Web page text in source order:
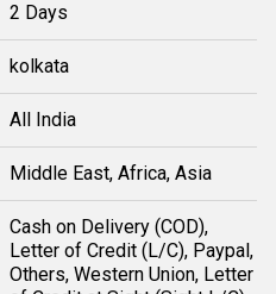
2 Days
kolkata
All India
Middle East, Africa, Asia
Cash on Delivery (COD),
Letter of Credit (L/C), Paypal,
Others, Western Union, Letter